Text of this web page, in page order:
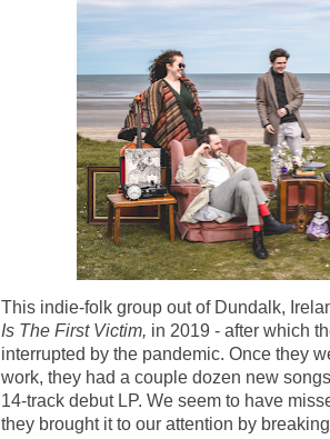
This indie-folk group out of Dundalk,
Is The First Victim, in 2019 - after which
interrupted by the pandemic. Once they
work, they had a couple dozen new
14-track debut LP. We seem to have
they brought it to our attention by